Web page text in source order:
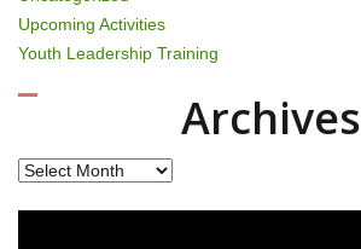
Upcoming Activities
Youth Leadership Training
Archives
Archives